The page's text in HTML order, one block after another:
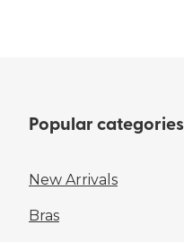
Popular categories
New Arrivals
Bras